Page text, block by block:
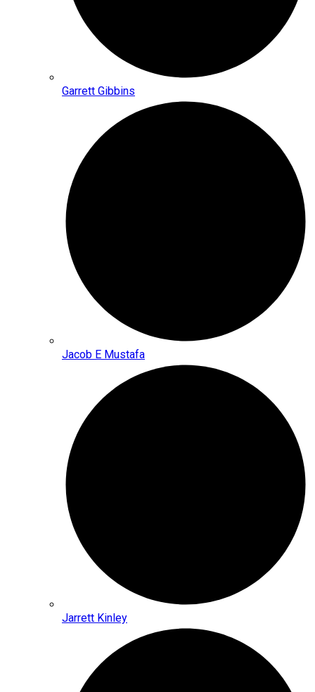
Garrett Gibbins
Jacob E Mustafa
Jarrett Kinley